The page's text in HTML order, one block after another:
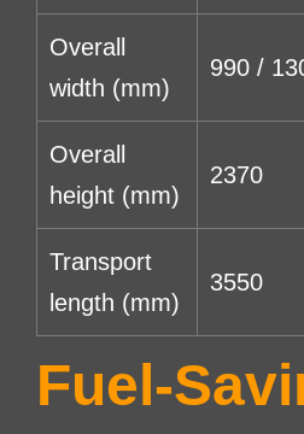
Overall
width (mm)
990 /
Overall
height (mm)
2370
Transport
length (mm)
3550
Fuel-